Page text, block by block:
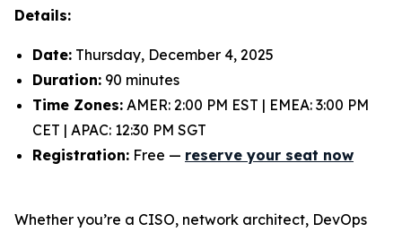
Details:
Date: Thursday, December 4, 2025
Duration: 90 minutes
Time Zones: AMER: 2:00 PM EST | EMEA: 3:00 PM
CET | APAC: 12:30 PM SGT
Registration: Free — reserve your seat now
Whether you’re a CISO, network architect, DevOps